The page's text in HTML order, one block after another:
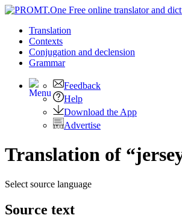
Translation
Contexts
Conjugation and declension
Grammar
Feedback
Help
Download the App
Advertise
Translation of
Select source language
Source text